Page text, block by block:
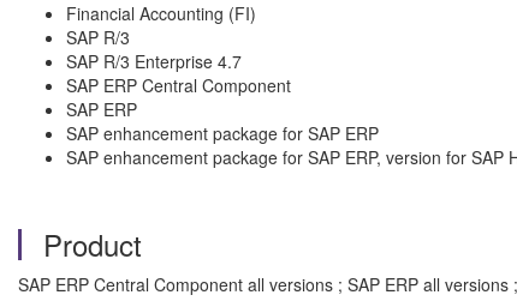
Financial Accounting (FI)
SAP R/3
SAP R/3 Enterprise 4.7
SAP ERP Central Component
SAP ERP
SAP enhancement package for SAP ERP
SAP enhancement package for SAP ERP, version for SAP
Product
SAP ERP Central Component all versions ; SAP ERP all